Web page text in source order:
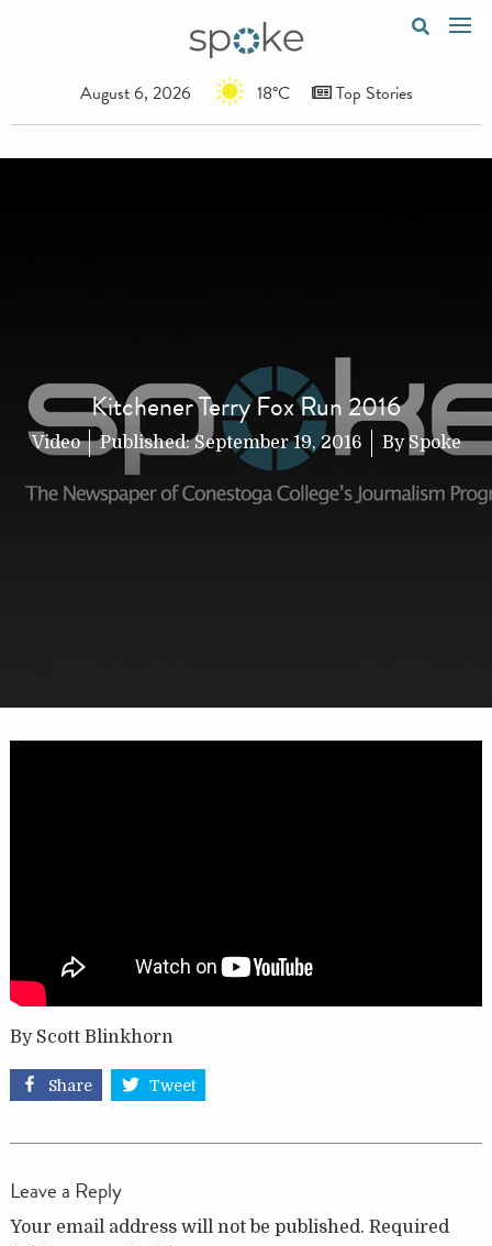
August 6, 2026 18°C Top Stories
Kitchener Terry Fox Run 2016
Video Published:September 19, 2016 By Spoke
By Scott Blinkhorn
Share Tweet
Leave a Reply
Your email address will not be published. Required